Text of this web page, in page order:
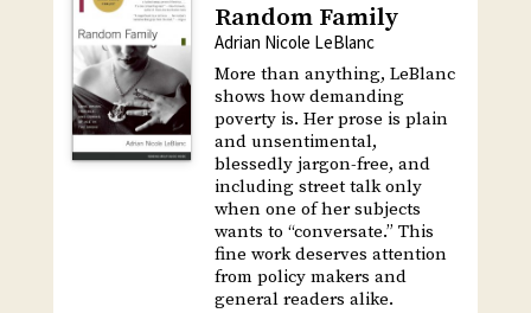
Random Family
Adrian Nicole LeBlanc
More than anything, LeBlanc
shows how demanding
poverty is. Her prose is plain
and unsentimental,
blessedly jargon-free, and
including street talk only
when one of her subjects
wants to “conversate.” This
fine work deserves attention
from policy makers and
general readers alike.